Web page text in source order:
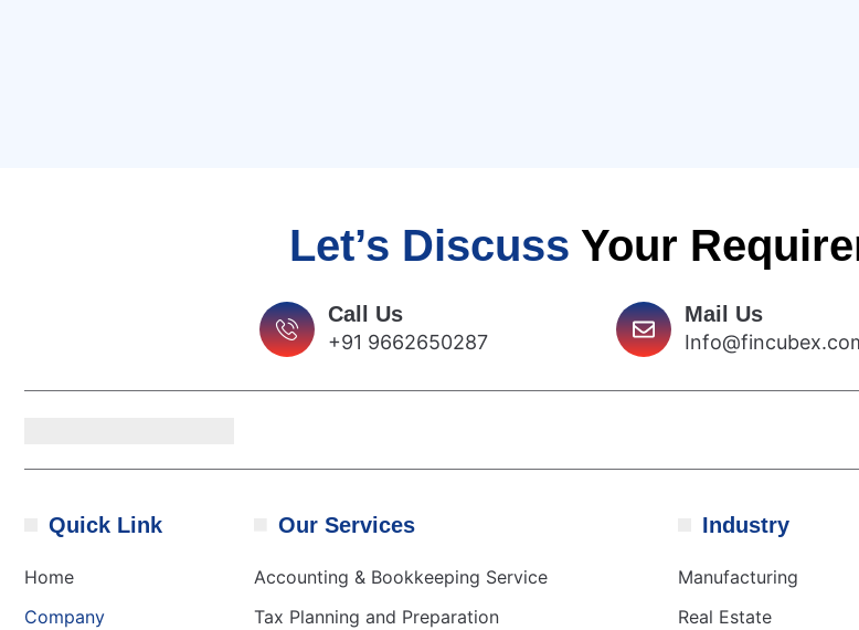
Let’s Discuss Your
Call Us
+91 9662650287
Mail Us
Quick Link
Home
Company
Our Services
Accounting & Bookkeeping Service
Tax Planning and Preparation
Industry
Manufacturing
Real Estate